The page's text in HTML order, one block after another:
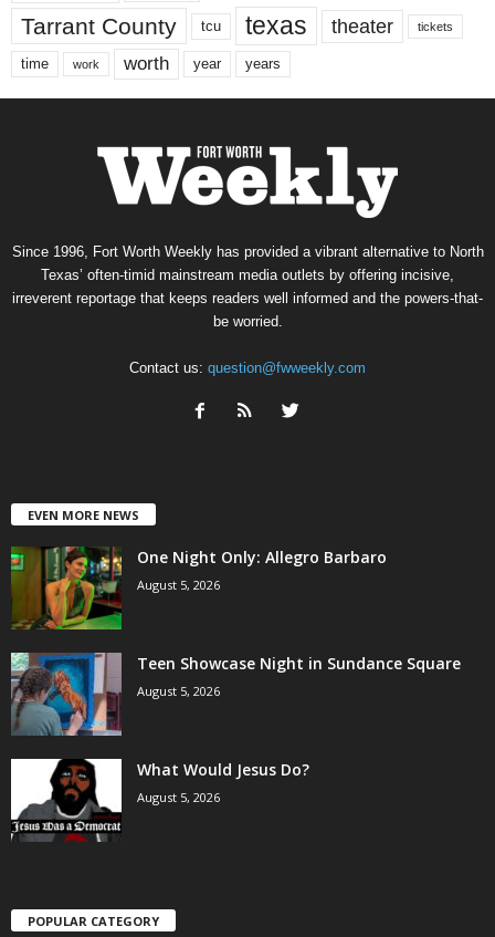
Tarrant County tcu texas theater tickets
time work worth year years
Since 1996, Fort Worth Weekly has provided a vibrant alternative to North
Texas’ often-timid mainstream media outlets by offering incisive,
irreverent reportage that keeps readers well informed and the powers-that-
be worried.
Contact us: question@fwweekly.com
EVEN MORE NEWS
One Night Only: Allegro Barbaro
August 5, 2026
Teen Showcase Night in Sundance Square
August 5, 2026
What Would Jesus Do?
August 5, 2026
POPULAR CATEGORY